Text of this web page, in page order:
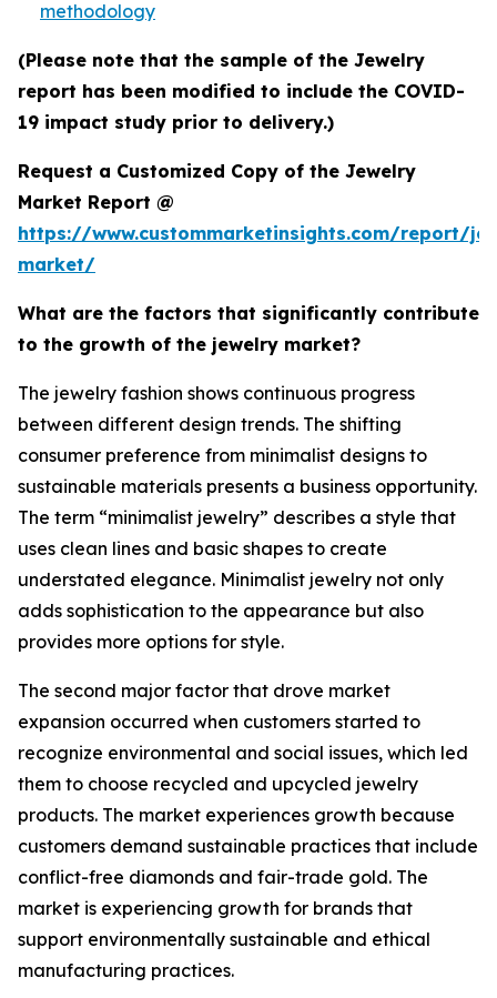
methodology
(Please note that the sample of the Jewelry
report has been modified to include the COVID-
19 impact study prior to delivery.)
Request a Customized Copy of the Jewelry
Market Report @
https://www.custommarketinsights.com/report/
market/
What are the factors that significantly contribute
to the growth of the jewelry market?
The jewelry fashion shows continuous progress
between different design trends. The shifting
consumer preference from minimalist designs to
sustainable materials presents a business opportunity.
The term “minimalist jewelry” describes a style that
uses clean lines and basic shapes to create
understated elegance. Minimalist jewelry not only
adds sophistication to the appearance but also
provides more options for style.
The second major factor that drove market
expansion occurred when customers started to
recognize environmental and social issues, which led
them to choose recycled and upcycled jewelry
products. The market experiences growth because
customers demand sustainable practices that include
conflict-free diamonds and fair-trade gold. The
market is experiencing growth for brands that
support environmentally sustainable and ethical
manufacturing practices.